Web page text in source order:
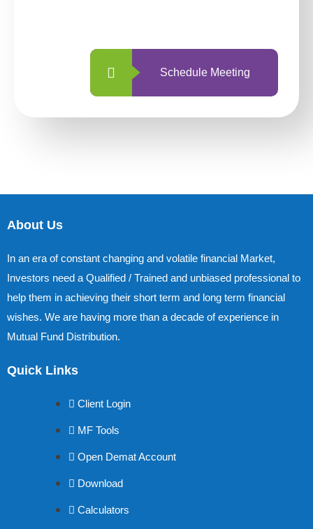
Schedule Meeting
About Us
In an era of constant changing and volatile financial Market,
Investors need a Qualified / Trained and unbiased professional to
help them in achieving their short term and long term financial
wishes. We are having more than a decade of experience in
Mutual Fund Distribution.
Quick Links
Client Login
MF Tools
Open Demat Account
Download
Calculators